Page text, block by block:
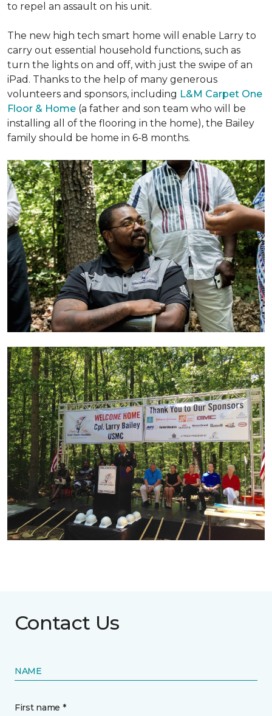
to repel an assault on his unit.
The new high tech smart home will enable Larry to
carry out essential household functions, such as
turn the lights on and off, with just the swipe of an
iPad. Thanks to the help of many generous
volunteers and sponsors, including L&M Carpet One
Floor & Home (a father and son team who will be
installing all of the flooring in the home), the Bailey
family should be home in 6-8 months.
Contact Us
NAME
First name *